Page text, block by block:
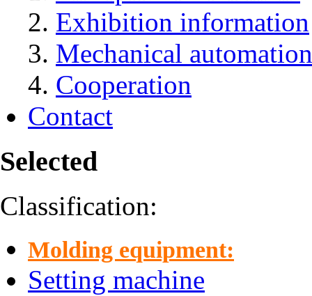
Exhibition information
Mechanical
Cooperation
Contact
Selected
Classification:
Molding equipment:
Setting machine